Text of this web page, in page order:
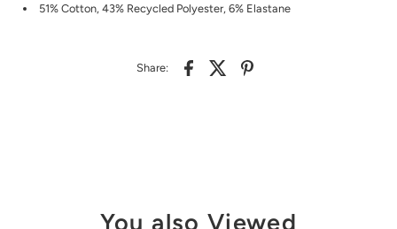
51% Cotton, 43% Recycled Polyester, 6% Elastane
Share:
You also Viewed